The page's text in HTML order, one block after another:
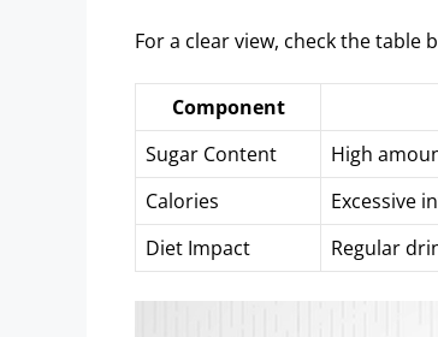
For a clear view, check the table
Component
Sugar Content
High
Calories
Excessive
Diet Impact
Regular